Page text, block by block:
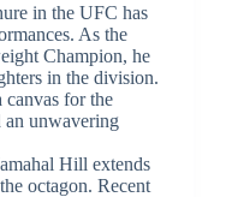
in the UFC has
As the
Champion, he
in the division.
canvas for the
an unwavering
Hill extends
octagon. Recent